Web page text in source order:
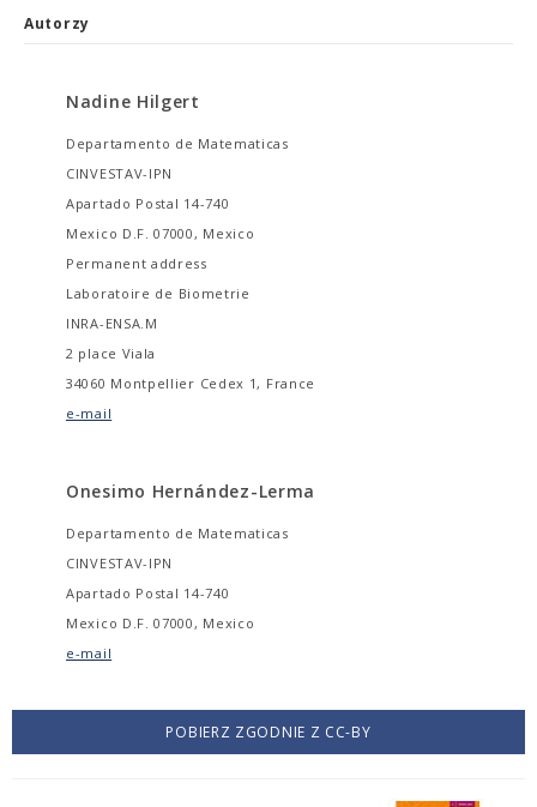
Autorzy
Nadine Hilgert
Departamento de Matematicas
CINVESTAV-IPN
Apartado Postal 14-740
Mexico D.F. 07000, Mexico
Permanent address
Laboratoire de Biometrie
INRA-ENSA.M
2 place Viala
34060 Montpellier Cedex 1, France
e-mail
Onesimo Hernández-Lerma
Departamento de Matematicas
CINVESTAV-IPN
Apartado Postal 14-740
Mexico D.F. 07000, Mexico
e-mail
POBIERZ ZGODNIE Z CC-BY